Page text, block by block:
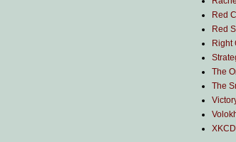
Red
Red
Right
The
The